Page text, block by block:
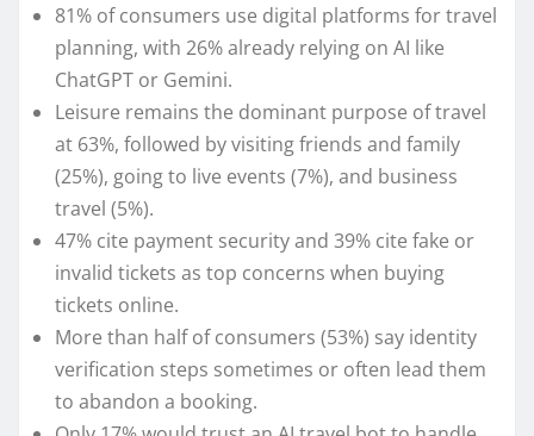
81% of consumers use digital platforms for travel
planning, with 26% already relying on AI like
ChatGPT or Gemini.
Leisure remains the dominant purpose of travel
at 63%, followed by visiting friends and family
(25%), going to live events (7%), and business
travel (5%).
47% cite payment security and 39% cite fake or
invalid tickets as top concerns when buying
tickets online.
More than half of consumers (53%) say identity
verification steps sometimes or often lead them
to abandon a booking.